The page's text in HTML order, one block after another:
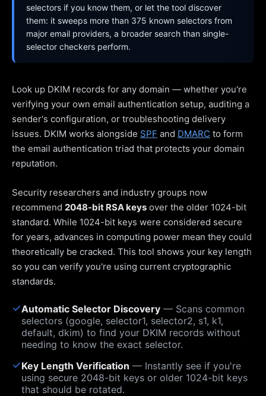
selectors if you know them, or let the tool discover
them: it sweeps more than 375 known selectors from
major email providers, a broader search than single-
selector checkers perform.
Look up DKIM records for any domain — whether you're
verifying your own email authentication setup, auditing a
sender's configuration, or troubleshooting delivery
issues. DKIM works alongside SPF and DMARC to form
the email authentication triad that protects your domain
reputation.
Security researchers and industry groups now
recommend 2048-bit RSA keys over the older 1024-bit
standard. While 1024-bit keys were considered secure
for years, advances in computing power mean they could
theoretically be cracked. This tool shows your key length
so you can verify you're using current cryptographic
standards.
✓Automatic Selector Discovery — Scans common
selectors (google, selector1, selector2, s1, k1,
default, dkim) to find your DKIM records without
needing to know the exact selector.
✓Key Length Verification — Instantly see if you're
using secure 2048-bit keys or older 1024-bit keys
that should be rotated.